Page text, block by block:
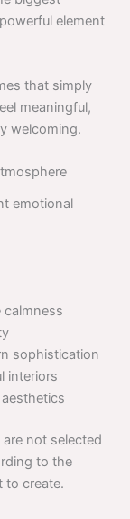
element
that simply
meaningful,
welcoming.
emotional
calmness
sophistication
interiors
are not selected
to the
to create.